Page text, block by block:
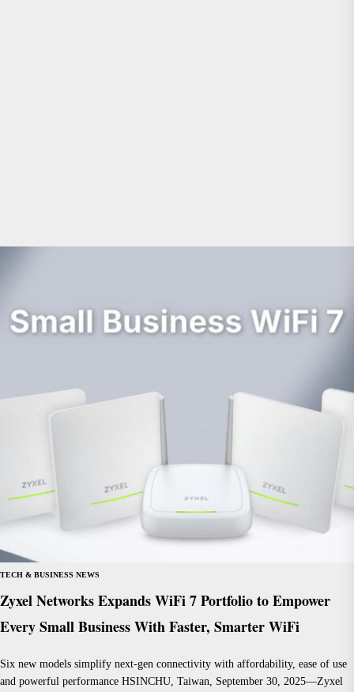
TECH & BUSINESS NEWS
Zyxel Networks Expands WiFi 7 Portfolio to Empower
Every Small Business With Faster, Smarter WiFi
Six new models simplify next-gen connectivity with affordability, ease of use
and powerful performance HSINCHU, Taiwan, September 30, 2025—Zyxel